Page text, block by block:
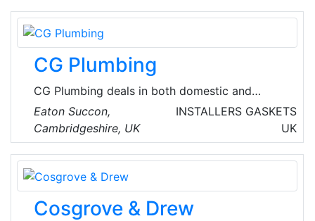
assured of the finest in air distribution, roofing
components and accessories. Designed for
quick easy installation, their products provide
dependable HVAC performance.
CG Plumbing
CG Plumbing deals in both domestic and
commercial mechanical installations along with
installation of UPVC soffits, fascia's and HVAC
systems.
Eaton Succon,
Cambridgeshire, UK
INSTALLERS GASKETS
UK
Cosgrove & Drew